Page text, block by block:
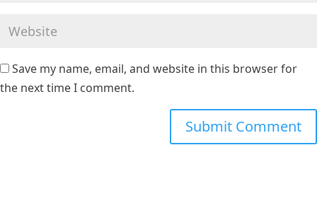
Save my name, email, and website in this browser for
the next time I comment.